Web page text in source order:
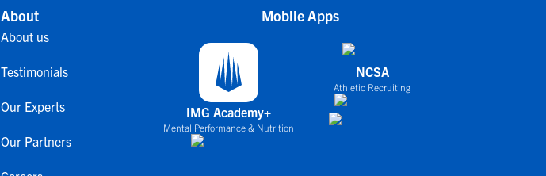
About
About us
Testimonials
Our Experts
Our Partners
Mobile Apps
IMG Academy+
Mental Performance & Nutrition
NCSA
Athletic Recruiting